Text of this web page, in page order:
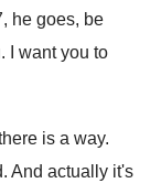
he goes, be
.
I want you to
is a way.
. And actually it's